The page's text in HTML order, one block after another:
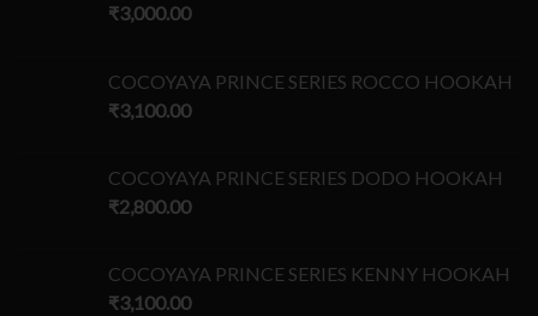
₹3,000.00
COCOYAYA PRINCE SERIES ROCCO HOOKAH
₹3,100.00
COCOYAYA PRINCE SERIES DODO HOOKAH
₹2,800.00
COCOYAYA PRINCE SERIES KENNY HOOKAH
₹3,100.00